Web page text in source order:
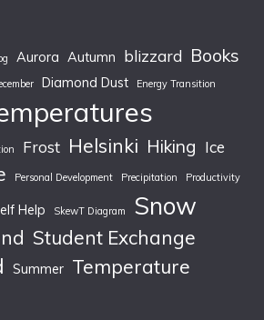
Aurora Autumn blizzard Books
Diamond Dust Energy Transition
Frost Helsinki Hiking Ice
Personal Development Precipitation Productivity
Help SkewT Diagram Snow
Student Exchange
Summer Temperature